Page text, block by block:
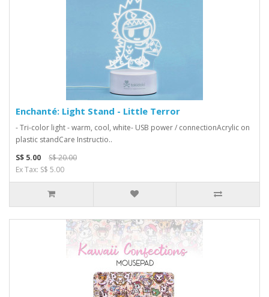
Enchanté: Light Stand - Little Terror
- Tri-color light - warm, cool, white- USB power / connectionAcrylic on
plastic standCare Instructio..
S$ 5.00
S$ 20.00
Ex Tax: S$ 5.00